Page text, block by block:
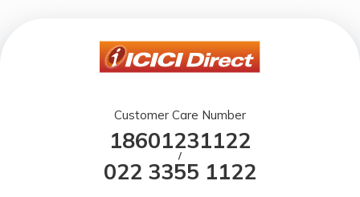
Customer Care Number
18601231122
/
022 3355 1122